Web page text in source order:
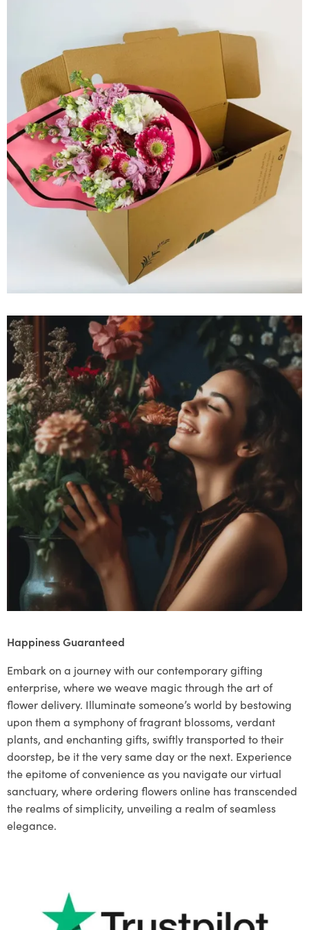
Happiness Guaranteed
Embark on a journey with our contemporary gifting
enterprise, where we weave magic through the art of
flower delivery. Illuminate someone’s world by bestowing
upon them a symphony of fragrant blossoms, verdant
plants, and enchanting gifts, swiftly transported to their
doorstep, be it the very same day or the next. Experience
the epitome of convenience as you navigate our virtual
sanctuary, where ordering flowers online has transcended
the realms of simplicity, unveiling a realm of seamless
elegance.